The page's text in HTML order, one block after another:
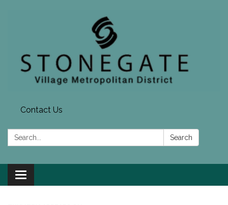
Contact Us
Search: Search
Toggle navigation